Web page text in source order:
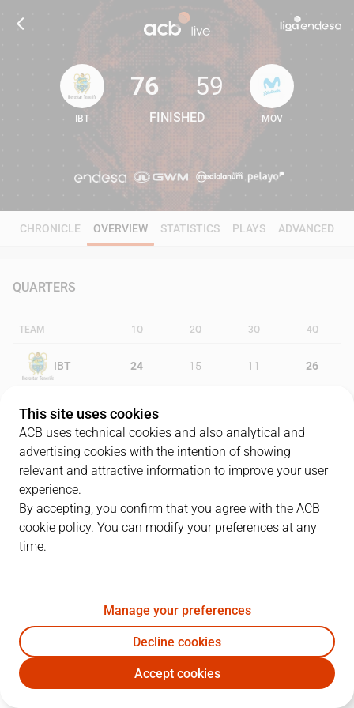
76 59
IBT
76
FINISHED
59
MOV
CHRONICLE OVERVIEW STATISTICS PLAYS ADVANCED
QUARTERS
TEAM 1Q 2Q 3Q 4Q
IBT 24 15 11 26
MOV 12
PLAYERS
IBT MOV
10 4
25A. López 4 3 5 11
This site uses cookies
ACB uses technical cookies and also analytical and
advertising cookies with the intention of showing
relevant and attractive information to improve your user
experience.
By accepting, you confirm that you agree with the ACB
cookie policy. You can modify your preferences at any
time.
Manage your preferences
Decline cookies
Accept cookies